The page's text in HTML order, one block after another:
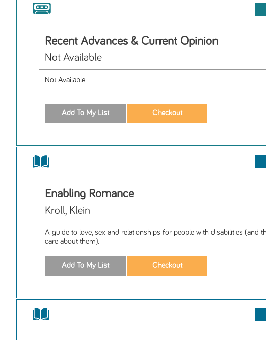
Recent Advances & Current Opinion
Not Available
Not Available
Enabling Romance
Kroll, Klein
A guide to love, sex and relationships for people with disabilities (and
care about them).